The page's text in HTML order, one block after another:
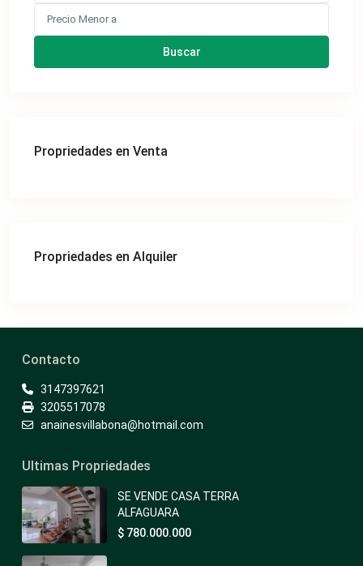
Buscar
Propriedades en Venta
Propriedades en Alquiler
Contacto
3147397621
3205517078
anainesvillabona@hotmail.com
Ultimas Propriedades
SE VENDE CASA TERRA
ALFAGUARA
$ 780.000.000